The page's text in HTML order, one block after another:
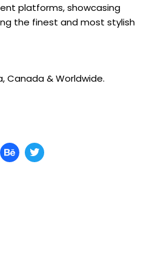
platforms, showcasing
the finest and most stylish
Canada & Worldwide.